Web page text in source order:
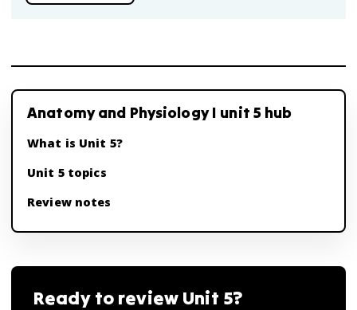
Anatomy and Physiology I unit 5 hub
What is Unit 5?
Unit 5 topics
Review notes
Ready to review Unit 5?